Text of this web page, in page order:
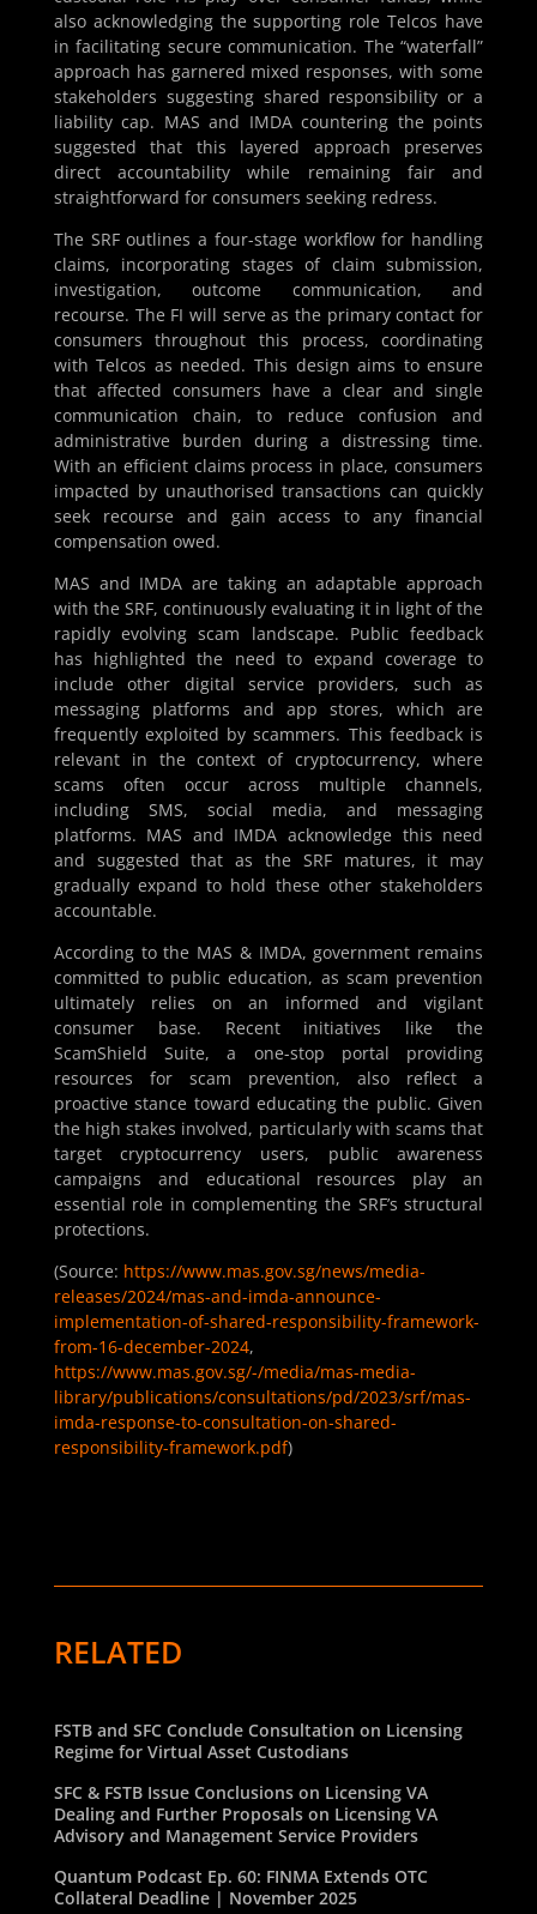
also acknowledging the supporting role Telcos have
in facilitating secure communication. The “waterfall”
approach has garnered mixed responses, with some
stakeholders suggesting shared responsibility or a
liability cap. MAS and IMDA countering the points
suggested that this layered approach preserves
direct accountability while remaining fair and
straightforward for consumers seeking redress.
The SRF outlines a four-stage workflow for handling
claims, incorporating stages of claim submission,
investigation, outcome communication, and
recourse. The FI will serve as the primary contact for
consumers throughout this process, coordinating
with Telcos as needed. This design aims to ensure
that affected consumers have a clear and single
communication chain, to reduce confusion and
administrative burden during a distressing time.
With an efficient claims process in place, consumers
impacted by unauthorised transactions can quickly
seek recourse and gain access to any financial
compensation owed.
MAS and IMDA are taking an adaptable approach
with the SRF, continuously evaluating it in light of the
rapidly evolving scam landscape. Public feedback
has highlighted the need to expand coverage to
include other digital service providers, such as
messaging platforms and app stores, which are
frequently exploited by scammers. This feedback is
relevant in the context of cryptocurrency, where
scams often occur across multiple channels,
including SMS, social media, and messaging
platforms. MAS and IMDA acknowledge this need
and suggested that as the SRF matures, it may
gradually expand to hold these other stakeholders
accountable.
According to the MAS & IMDA, government remains
committed to public education, as scam prevention
ultimately relies on an informed and vigilant
consumer base. Recent initiatives like the
ScamShield Suite, a one-stop portal providing
resources for scam prevention, also reflect a
proactive stance toward educating the public. Given
the high stakes involved, particularly with scams that
target cryptocurrency users, public awareness
campaigns and educational resources play an
essential role in complementing the SRF’s structural
protections.
(Source: https://www.mas.gov.sg/news/media-
releases/2024/mas-and-imda-announce-
implementation-of-shared-responsibility-framework-
from-16-december-2024,
https://www.mas.gov.sg/-/media/mas-media-
library/publications/consultations/pd/2023/srf/mas-
imda-response-to-consultation-on-shared-
responsibility-framework.pdf)
RELATED
FSTB and SFC Conclude Consultation on Licensing
Regime for Virtual Asset Custodians
SFC & FSTB Issue Conclusions on Licensing VA
Dealing and Further Proposals on Licensing VA
Advisory and Management Service Providers
Quantum Podcast Ep. 60: FINMA Extends OTC
Collateral Deadline | November 2025